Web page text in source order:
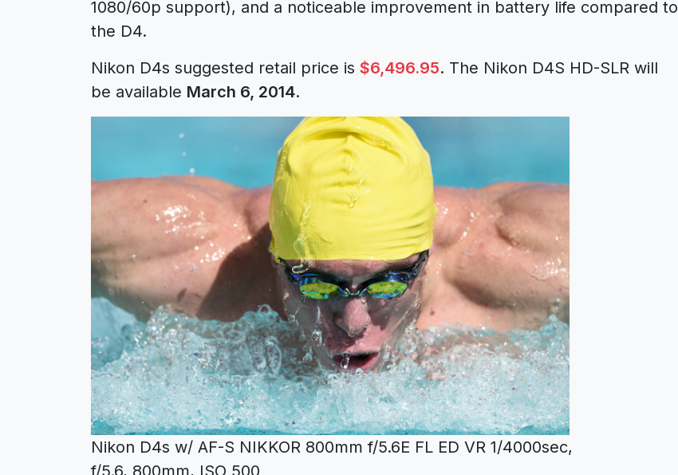
1080/60p support), and a noticeable improvement in battery life compared to
the D4.
Nikon D4s suggested retail price is $6,496.95. The Nikon D4S HD-SLR will
be available March 6, 2014.
Nikon D4s w/ AF-S NIKKOR 800mm f/5.6E FL ED VR 1/4000sec,